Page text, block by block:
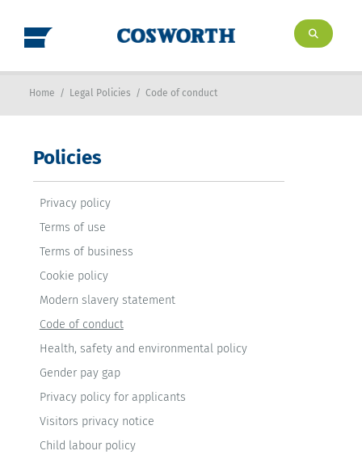
Home / Legal Policies / Code of conduct
Policies
Privacy policy
Terms of use
Terms of business
Cookie policy
Modern slavery statement
Code of conduct
Health, safety and environmental policy
Gender pay gap
Privacy policy for applicants
Visitors privacy notice
Child labour policy